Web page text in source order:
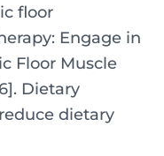
floor
Engage in
Floor Muscle
Dietary
dietary